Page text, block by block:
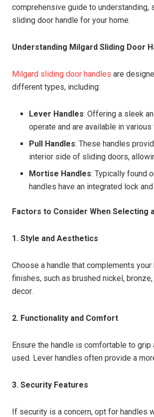
comprehensive guide to understanding,
sliding door handle for your home.
Understanding Milgard Sliding Door
Milgard sliding door handles are
different types, including:
Lever Handles: Offering a sleek
operate and are available in
Pull Handles: These handles
interior side of sliding doors,
Mortise Handles: Typically found
handles have an integrated lock
Factors to Consider When Selecting
1. Style and Aesthetics
Choose a handle that complements
finishes, such as brushed nickel,
decor.
2. Functionality and Comfort
Ensure the handle is comfortable to
used. Lever handles often provide a
3. Security Features
If security is a concern, opt for handles